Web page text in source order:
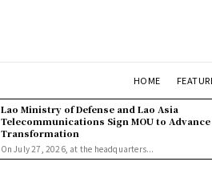
HOME
Lao Ministry of Defense and Lao Asia
Telecommunications Sign MOU to
Transformation
On July 27, 2026, at the headquarters...